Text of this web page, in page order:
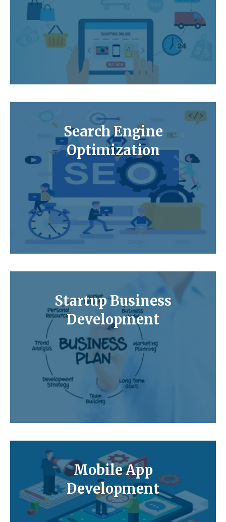
Search Engine
Optimization
Startup Business
Development
Mobile App
Development